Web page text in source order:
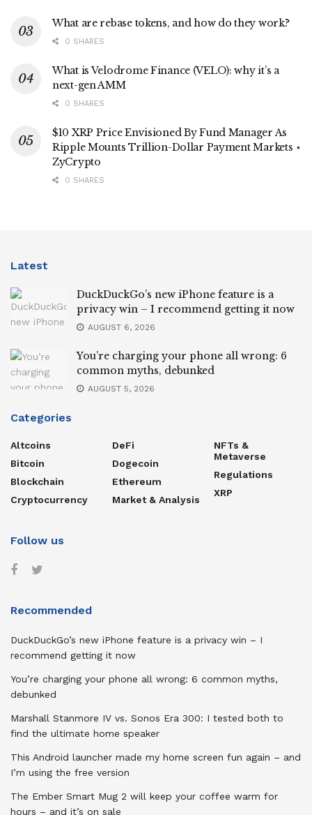
What are rebase tokens, and how do they work?
0 SHARES
What is Velodrome Finance (VELO): why it’s a
next-gen AMM
0 SHARES
$10 XRP Price Envisioned By Fund Manager As
Ripple Mounts Trillion-Dollar Payment Markets ⋆
ZyCrypto
0 SHARES
Latest
DuckDuckGo’s new iPhone feature is a
privacy win – I recommend getting it now
AUGUST 6, 2026
You’re charging your phone all wrong: 6
common myths, debunked
AUGUST 5, 2026
Categories
Altcoins
Bitcoin
Blockchain
Cryptocurrency
DeFi
Dogecoin
Ethereum
Market & Analysis
NFTs &
Metaverse
Regulations
XRP
Follow us
Recommended
DuckDuckGo’s new iPhone feature is a privacy win – I
recommend getting it now
You’re charging your phone all wrong: 6 common myths,
debunked
Marshall Stanmore IV vs. Sonos Era 300: I tested both to
find the ultimate home speaker
This Android launcher made my home screen fun again – and
I’m using the free version
The Ember Smart Mug 2 will keep your coffee warm for
hours – and it’s on sale